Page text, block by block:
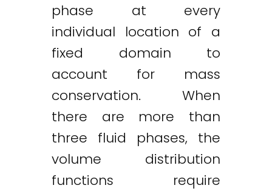
phase at every
individual location of a
fixed domain to
account for mass
conservation. When
there are more than
three fluid phases, the
volume distribution
functions require